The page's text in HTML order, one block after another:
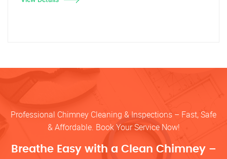
Professional Chimney Cleaning & Inspections – Fast, Safe
& Affordable. Book Your Service Now!
Breathe Easy with a Clean Chimney –